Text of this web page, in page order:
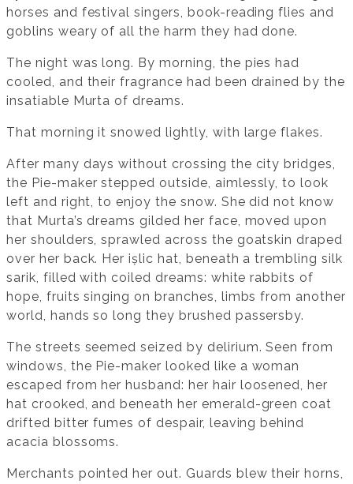
horses and festival singers, book-reading flies and
goblins weary of all the harm they had done.
The night was long. By morning, the pies had
cooled, and their fragrance had been drained by the
insatiable Murta of dreams.
That morning it snowed lightly, with large flakes.
After many days without crossing the city bridges,
the Pie-maker stepped outside, aimlessly, to look
left and right, to enjoy the snow. She did not know
that Murta’s dreams gilded her face, moved upon
her shoulders, sprawled across the goatskin draped
over her back. Her ișlic hat, beneath a trembling silk
sarik, filled with coiled dreams: white rabbits of
hope, fruits singing on branches, limbs from another
world, hands so long they brushed passersby.
The streets seemed seized by delirium. Seen from
windows, the Pie-maker looked like a woman
escaped from her husband: her hair loosened, her
hat crooked, and beneath her emerald-green coat
drifted bitter fumes of despair, leaving behind
acacia blossoms.
Merchants pointed her out. Guards blew their horns,